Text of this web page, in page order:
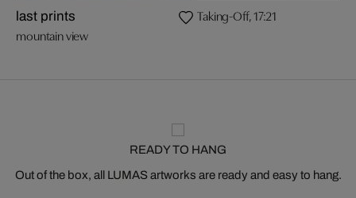
last prints
mountain view
Taking-Off, 17:21
READY TO HANG
Out of the box, all LUMAS artworks are ready and easy to hang.